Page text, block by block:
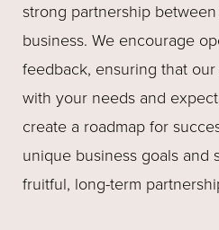
strong partnership
business. We encourage
feedback, ensuring that
with your needs and
create a roadmap for
unique business goals and
fruitful, long-term